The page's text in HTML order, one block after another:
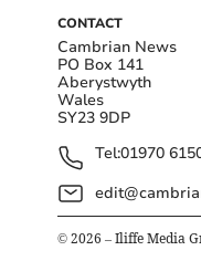
CONTACT
Cambrian News
PO Box 141
Aberystwyth
Wales
SY23 9DP
Tel:01970
© 2026 – Iliffe Media